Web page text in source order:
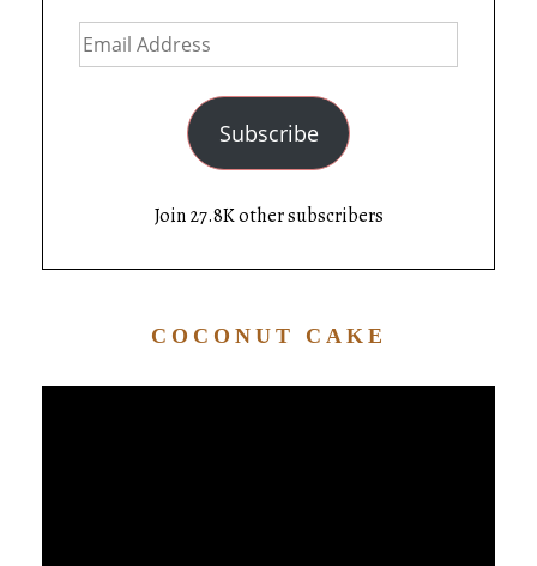
Subscribe
Join 27.8K other subscribers
COCONUT CAKE